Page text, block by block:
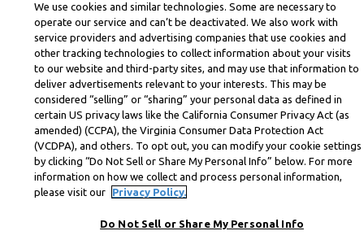
We use cookies and similar technologies. Some are necessary to
operate our service and can’t be deactivated. We also work with
service providers and advertising companies that use cookies and
other tracking technologies to collect information about your visits
to our website and third-party sites, and may use that information to
deliver advertisements relevant to your interests. This may be
considered “selling” or “sharing” your personal data as defined in
certain US privacy laws like the California Consumer Privacy Act (as
amended) (CCPA), the Virginia Consumer Data Protection Act
(VCDPA), and others. To opt out, you can modify your cookie settings
by clicking “Do Not Sell or Share My Personal Info” below. For more
information on how we collect and process personal information,
please visit our
Privacy Policy.
Do Not Sell or Share My Personal Info